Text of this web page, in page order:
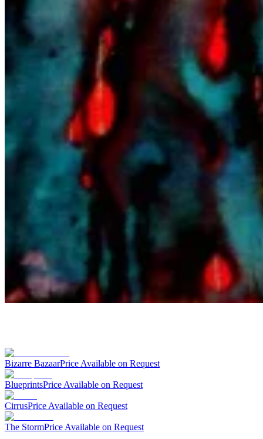
Bizarre BazaarPrice Available on Request
BlueprintsPrice Available on Request
CirrusPrice Available on Request
The StormPrice Available on Request